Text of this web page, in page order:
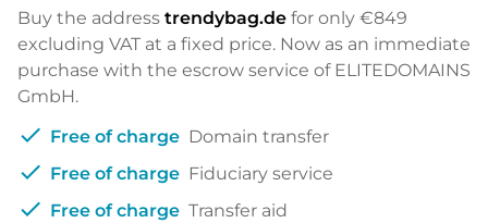
Buy the address trendybag.de for only €849
excluding VAT at a fixed price. Now as an immediate
purchase with the escrow service of ELITEDOMAINS
GmbH.
check Free of charge Domain transfer
check Free of charge Fiduciary service
check Free of charge Transfer aid